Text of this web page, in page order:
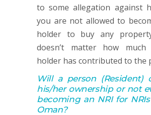
to some allegation against
you are not allowed to
holder to buy any
doesn’t matter how
holder has contributed to the
Will a person(Resident)
his/her ownership or not
becoming an NRI for
Oman?